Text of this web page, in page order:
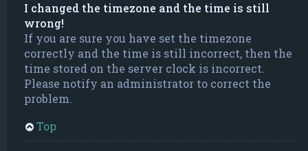
I changed the timezone and the time is still
wrong!
If you are sure you have set the timezone
correctly and the time is still incorrect, then the
time stored on the server clock is incorrect.
Please notify an administrator to correct the
problem.
Top